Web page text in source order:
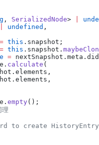
, SerializedNode>
undefined ,
this .snapshot;
this .snapshot.
=
calculate (
empty();
to create HistoryEntry